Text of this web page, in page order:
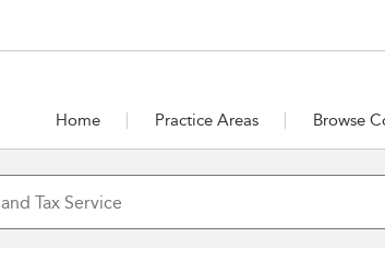
Home Practice Areas Browse